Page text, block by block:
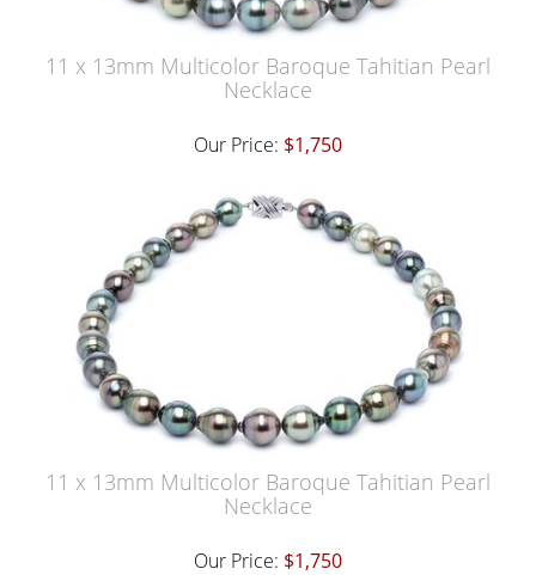
11 x 13mm Multicolor Baroque Tahitian Pearl
Necklace
Our Price: $1,750
11 x 13mm Multicolor Baroque Tahitian Pearl
Necklace
Our Price: $1,750